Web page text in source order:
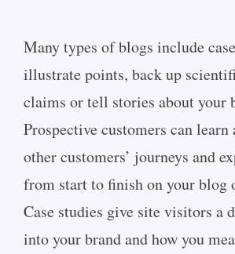
Many types of blogs include
illustrate points, back up
claims or tell stories about your
Prospective customers can learn
other customers’ journeys and
from start to finish on your blog
Case studies give site visitors a
into your brand and how you